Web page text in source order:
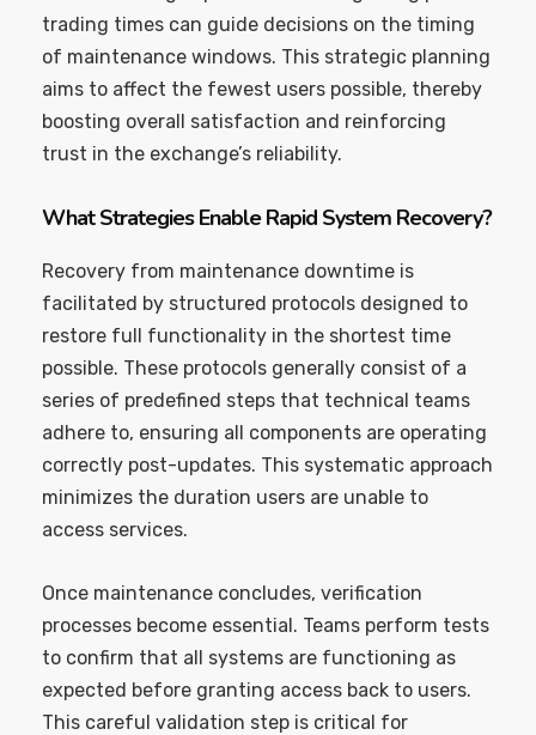
trading times can guide decisions on the timing
of maintenance windows. This strategic planning
aims to affect the fewest users possible, thereby
boosting overall satisfaction and reinforcing
trust in the exchange’s reliability.
What Strategies Enable Rapid System Recovery?
Recovery from maintenance downtime is
facilitated by structured protocols designed to
restore full functionality in the shortest time
possible. These protocols generally consist of a
series of predefined steps that technical teams
adhere to, ensuring all components are operating
correctly post-updates. This systematic approach
minimizes the duration users are unable to
access services.
Once maintenance concludes, verification
processes become essential. Teams perform tests
to confirm that all systems are functioning as
expected before granting access back to users.
This careful validation step is critical for